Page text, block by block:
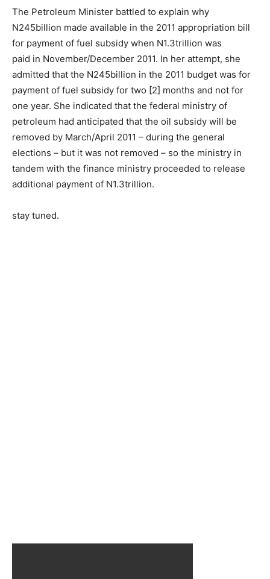
The Petroleum Minister battled to explain why
N245billion made available in the 2011 appropriation bill
for payment of fuel subsidy when N1.3trillion was
paid in November/December 2011. In her attempt, she
admitted that the N245billion in the 2011 budget was for
payment of fuel subsidy for two [2] months and not for
one year. She indicated that the federal ministry of
petroleum had anticipated that the oil subsidy will be
removed by March/April 2011 – during the general
elections – but it was not removed – so the ministry in
tandem with the finance ministry proceeded to release
additional payment of N1.3trillion.
stay tuned.